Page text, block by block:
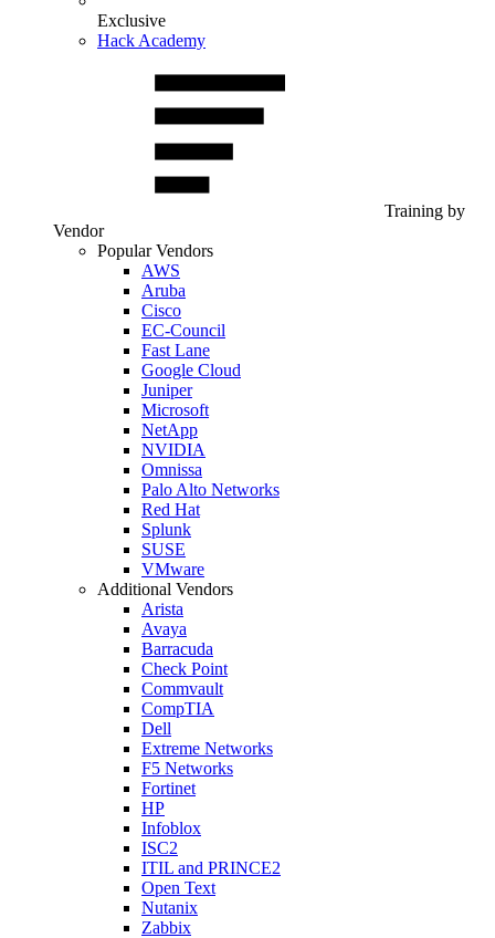
Exclusive
Hack Academy
Training by
Vendor
Popular Vendors
AWS
Aruba
Cisco
EC-Council
Fast Lane
Google Cloud
Juniper
Microsoft
NetApp
NVIDIA
Omnissa
Palo Alto Networks
Red Hat
Splunk
SUSE
VMware
Additional Vendors
Arista
Avaya
Barracuda
Check Point
Commvault
CompTIA
Dell
Extreme Networks
F5 Networks
Fortinet
HP
Infoblox
ISC2
ITIL and PRINCE2
Open Text
Nutanix
Zabbix